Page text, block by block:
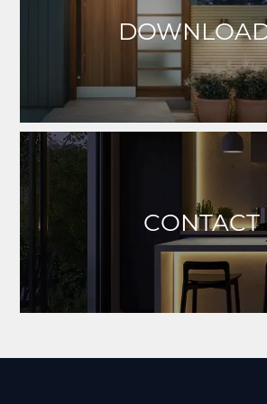
CONTACT